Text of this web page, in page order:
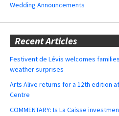
Wedding Announcements
Recent Articles
Festivent de Lévis welcomes
weather surprises
Arts Alive returns for a 12th edition
Centre
COMMENTARY: Is La Caisse